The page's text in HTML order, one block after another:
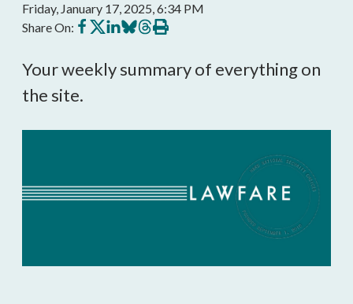
Friday, January 17, 2025, 6:34 PM
Share On: Share
on
Share
on
Share
on
Share
on
Share
on
Print
this
Your weekly summary of everything on
the site.